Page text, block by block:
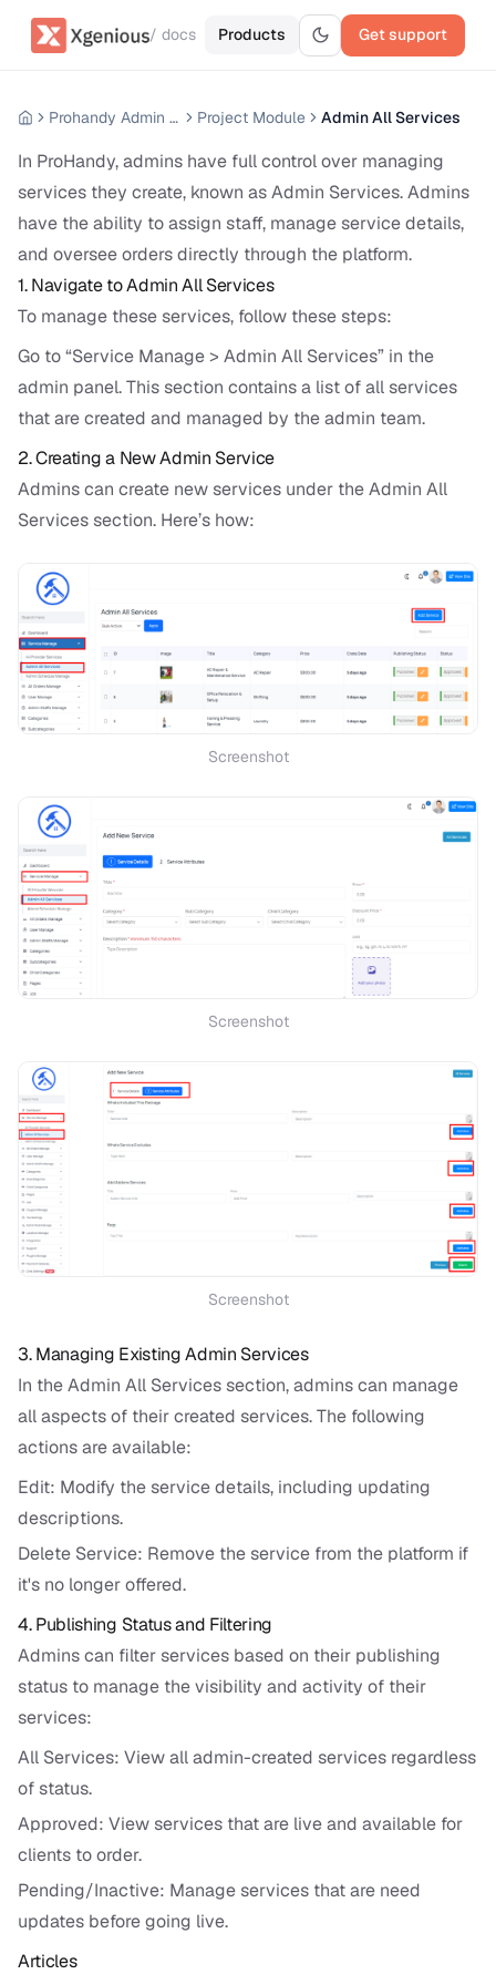
/ docs Products Get support
Prohandy Admin Panel Project Module Admin All Services
In ProHandy, admins have full control over managing
services they create, known as Admin Services. Admins
have the ability to assign staff, manage service details,
and oversee orders directly through the platform.
1. Navigate to Admin All Services
To manage these services, follow these steps:
Go to “Service Manage > Admin All Services” in the
admin panel. This section contains a list of all services
that are created and managed by the admin team.
2. Creating a New Admin Service
Admins can create new services under the Admin All
Services section. Here’s how:
Screenshot
Screenshot
Screenshot
3. Managing Existing Admin Services
In the Admin All Services section, admins can manage
all aspects of their created services. The following
actions are available:
Edit: Modify the service details, including updating
descriptions.
Delete Service: Remove the service from the platform if
it's no longer offered.
4. Publishing Status and Filtering
Admins can filter services based on their publishing
status to manage the visibility and activity of their
services:
All Services: View all admin-created services regardless
of status.
Approved: View services that are live and available for
clients to order.
Pending/Inactive: Manage services that are need
updates before going live.
Articles